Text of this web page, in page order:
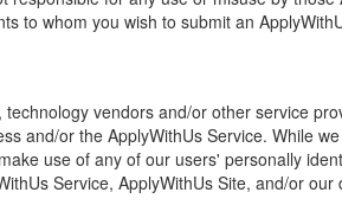
to whom you wish to submit an
vendors and/or other service
and/or the ApplyWithUs Service. While
use of any of our users' personally
Service, ApplyWithUs Site, and/or our